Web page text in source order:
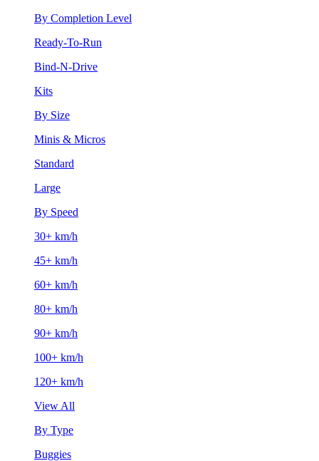
By Completion Level
Ready-To-Run
Bind-N-Drive
Kits
By Size
Minis & Micros
Standard
Large
By Speed
30+ km/h
45+ km/h
60+ km/h
80+ km/h
90+ km/h
100+ km/h
120+ km/h
View All
By Type
Buggies